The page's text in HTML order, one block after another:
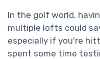
In the golf world,
multiple lofts could
especially if you're
spent some time